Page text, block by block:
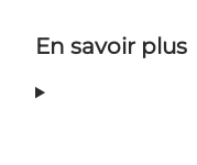
En savoir plus